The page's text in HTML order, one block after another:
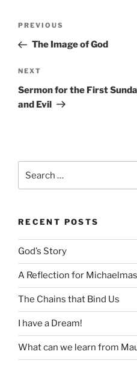
Previous
Post
PREVIOUS
The Image of God
Next
Post
NEXT
Sermon for the First
and Evil
for:
RECENT POSTS
God’s Story
A Reflection for
The Chains that Bind Us
I have a Dream!
What can we learn from